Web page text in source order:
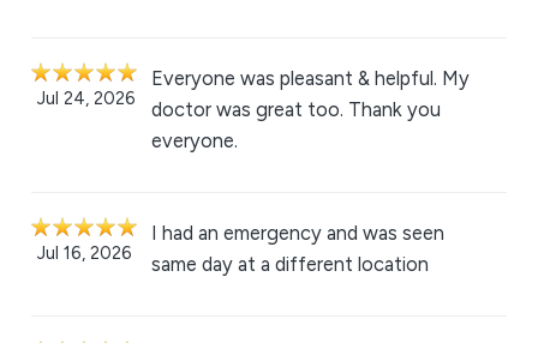
Jul 24, 2026
Everyone was pleasant & helpful. My
doctor was great too. Thank you
everyone.
Jul 16, 2026
I had an emergency and was seen
same day at a different location